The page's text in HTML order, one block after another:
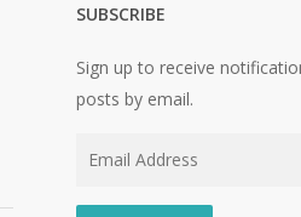
SUBSCRIBE
Sign up to receive
posts by email.